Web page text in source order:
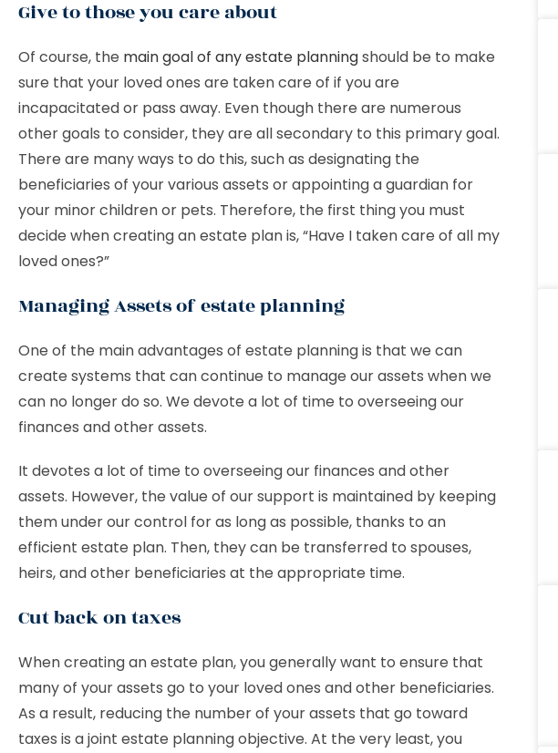
Give to those you care about
Of course, the main goal of any estate planningshould be to make
sure that your loved ones are taken care of if you are
incapacitated or pass away. Even though there are numerous
other goals to consider, they are all secondary to this primary goal.
There are many ways to do this, such as designating the
beneficiaries of your various assets or appointing a guardian for
your minor children or pets. Therefore, the first thing you must
decide when creating an estate plan is, “Have I taken care of all my
loved ones?”
Managing Assets of estate planning
One of the main advantages of estate planning is that we can
create systems that can continue to manage our assets when we
can no longer do so. We devote a lot of time to overseeing our
finances and other assets.
It devotes a lot of time to overseeing our finances and other
assets. However, the value of our support is maintained by keeping
them under our control for as long as possible, thanks to an
efficient estate plan. Then, they can be transferred to spouses,
heirs, and other beneficiaries at the appropriate time.
Cut back on taxes
When creating an estate plan, you generally want to ensure that
many of your assets go to your loved ones and other beneficiaries.
As a result, reducing the number of your assets that go toward
taxes is a joint estate planning objective. At the very least, you